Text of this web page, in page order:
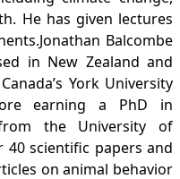
He has given lectures
Balcombe
in New Zealand and
York University
earning a PhD in
the University of
40 scientific papers and
on animal behavior